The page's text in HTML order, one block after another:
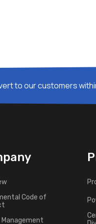
to our customers
Code of